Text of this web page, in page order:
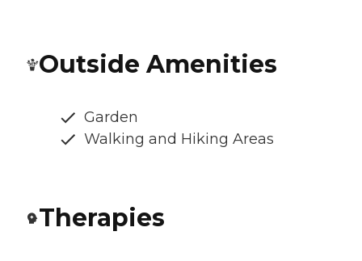
Outside Amenities
Garden
Walking and Hiking Areas
Therapies